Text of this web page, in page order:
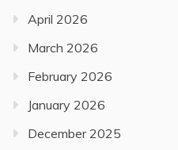
April 2026
March 2026
February 2026
January 2026
December 2025